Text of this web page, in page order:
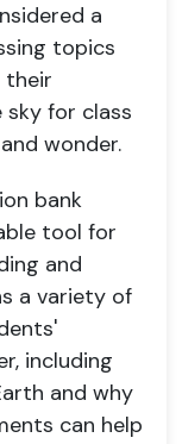
a
topics
their
for class
wonder.
bank
tool for
and
a variety of
including
and why
can help